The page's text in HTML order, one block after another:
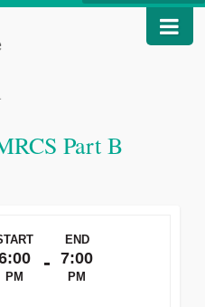
Part B
PM
-
END
7:00
PM